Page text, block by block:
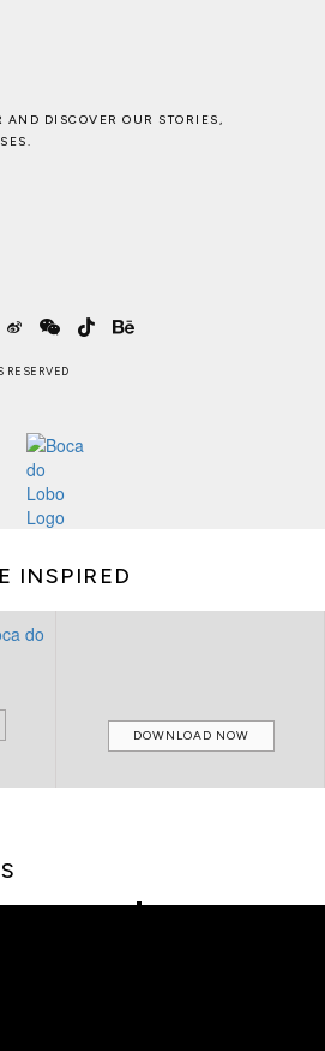
AND DISCOVER OUR STORIES,
RESERVED
INSPIRED
DOWNLOAD NOW